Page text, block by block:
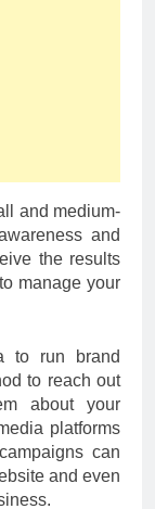
and medium-
and
the results
manage your
to run brand
to reach out
about your
platforms
can
and even